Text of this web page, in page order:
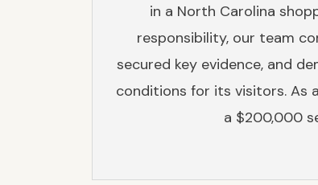
in a North Carolina
responsibility, our team
secured key evidence, and
conditions for its visitors. As
a $200,000